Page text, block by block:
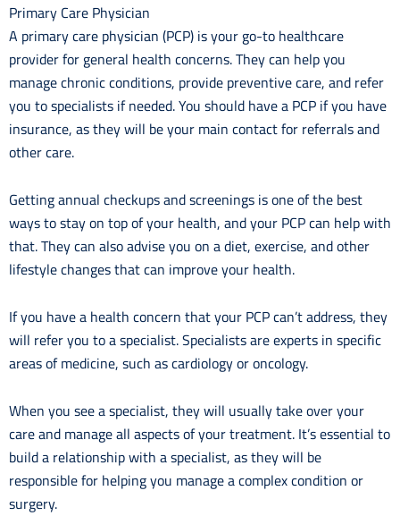
Primary Care Physician
A primary care physician (PCP) is your go-to healthcare
provider for general health concerns. They can help you
manage chronic conditions, provide preventive care, and refer
you to specialists if needed. You should have a PCP if you have
insurance, as they will be your main contact for referrals and
other care.
Getting annual checkups and screenings is one of the best
ways to stay on top of your health, and your PCP can help with
that. They can also advise you on a diet, exercise, and other
lifestyle changes that can improve your health.
If you have a health concern that your PCP can’t address, they
will refer you to a specialist. Specialists are experts in specific
areas of medicine, such as cardiology or oncology.
When you see a specialist, they will usually take over your
care and manage all aspects of your treatment. It’s essential to
build a relationship with a specialist, as they will be
responsible for helping you manage a complex condition or
surgery.